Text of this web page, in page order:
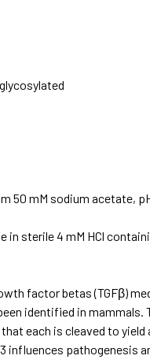
50 mM sodium acetate,
in sterile 4 mM HCl
factor betas (TGFβ)
identified in mammals.
each is cleaved to
influences pathogenesis